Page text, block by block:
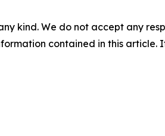
kind. We do not accept any
contained in this article.